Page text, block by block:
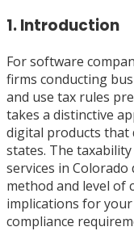
1. Introduction
For software
firms conducting
and use tax rules
takes a distinctive
digital products that
states. The
services in
method and level of
implications for
compliance